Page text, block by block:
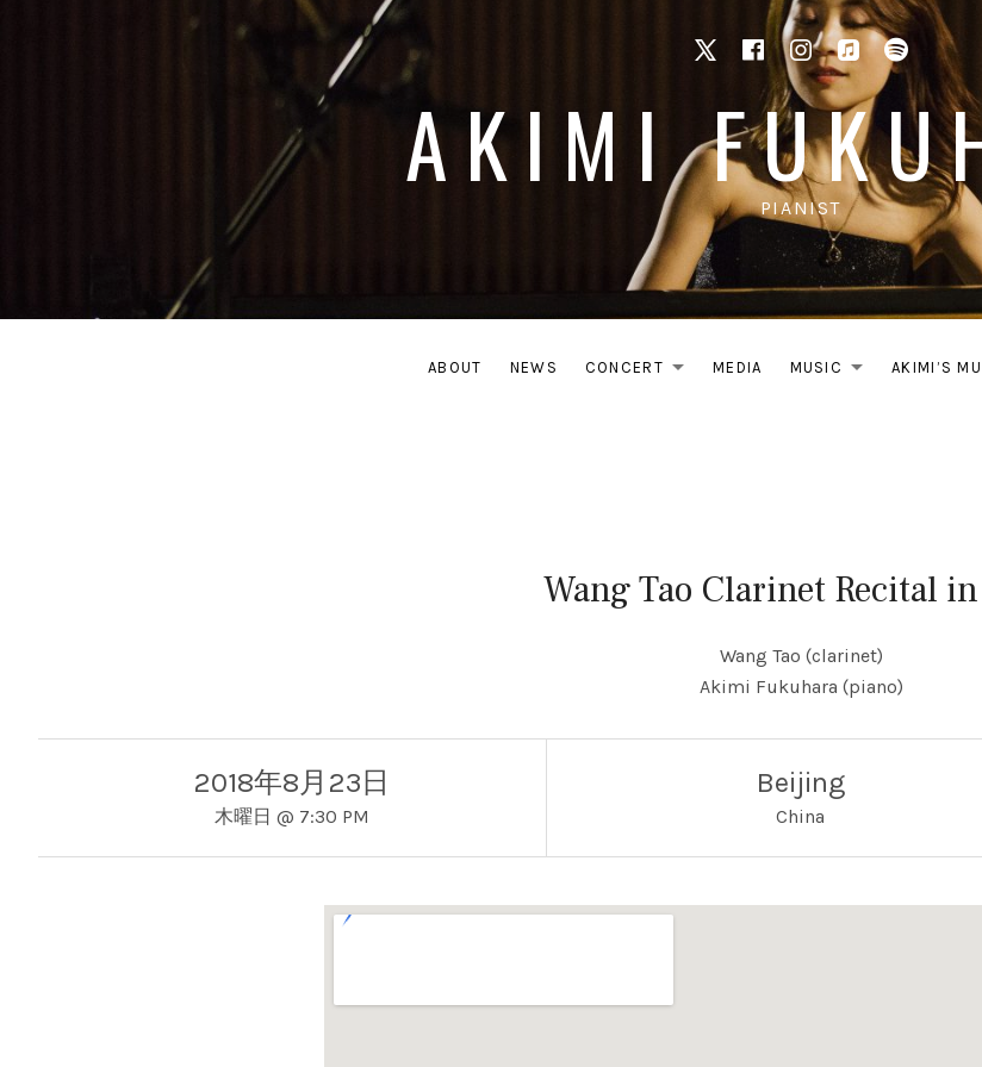
AKIMI
PIANIST
ABOUT NEWS CONCERT MEDIA MUSIC AKIMI’S
facebook
Instagram
AppleSpotify
Wang Tao Clarinet Recital
Wang Tao (clarinet)
Akimi Fukuhara (piano)
2018年8月23日
木曜日 @ 7:30 PM
Beijing
China